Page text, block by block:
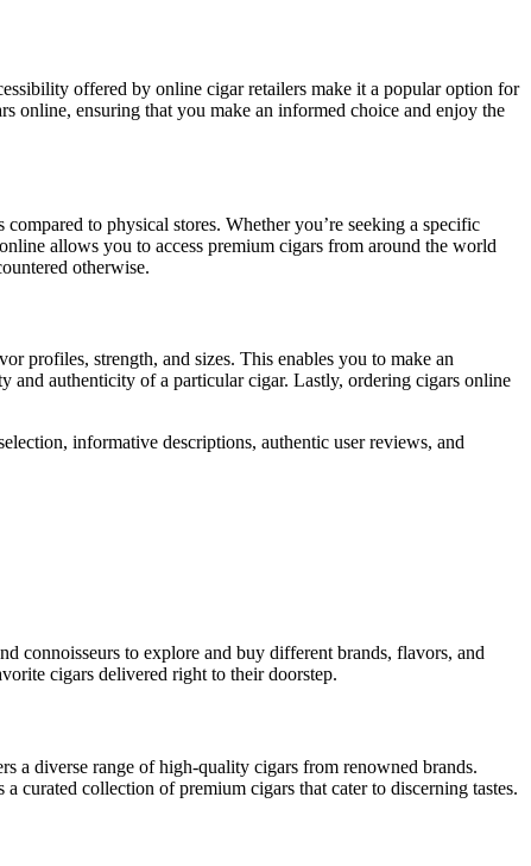
ensuring that you make an informed choice and enjoy the
to physical stores. Whether you’re seeking a specific
allows you to access premium cigars from around the world
otherwise.
profiles, strength, and sizes. This enables you to make an
and authenticity of a particular cigar. Lastly, ordering cigars online
informative descriptions, authentic user reviews, and
connoisseurs to explore and buy different brands, flavors, and
cigars delivered right to their doorstep.
a diverse range of high-quality cigars from renowned brands.
collection of premium cigars that cater to discerning tastes.